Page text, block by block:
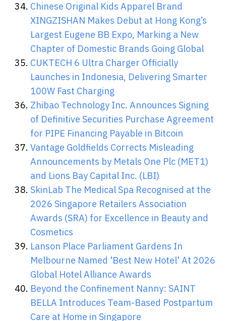
Chinese Original Kids Apparel Brand
XINGZISHAN Makes Debut at Hong Kong’s
Largest Eugene BB Expo, Marking a New
Chapter of Domestic Brands Going Global
CUKTECH 6 Ultra Charger Officially
Launches in Indonesia, Delivering Smarter
100W Fast Charging
Zhibao Technology Inc. Announces Signing
of Definitive Securities Purchase Agreement
for PIPE Financing Payable in Bitcoin
Vantage Goldfields Corrects Misleading
Announcements by Metals One Plc (MET1)
and Lions Bay Capital Inc. (LBI)
SkinLab The Medical Spa Recognised at the
2026 Singapore Retailers Association
Awards (SRA) for Excellence in Beauty and
Cosmetics
Lanson Place Parliament Gardens In
Melbourne Named 'Best New Hotel' At 2026
Global Hotel Alliance Awards
Beyond the Confinement Nanny: SAINT
BELLA Introduces Team-Based Postpartum
Care at Home in Singapore